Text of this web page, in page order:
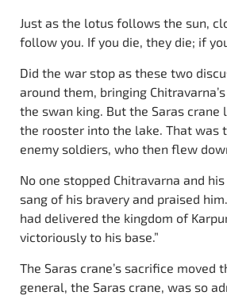
Just as the lotus follows the sun,
follow you. If you die, they die; if
Did the war stop as these two
around them, bringing
the swan king. But the Saras
the rooster into the lake. That was
enemy soldiers, who then flew
No one stopped Chitravarna and
sang of his bravery and praised
had delivered the kingdom of
victoriously to his base.”
The Saras crane’s sacrifice moved
general, the Saras crane, was so